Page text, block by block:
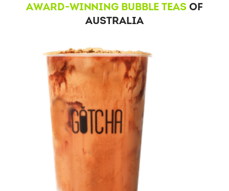
AWARD-WINNING BUBBLE TEAS OF
AUSTRALIA